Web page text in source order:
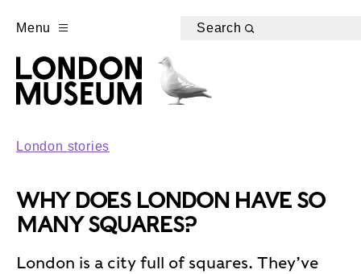
Menu Search
London stories
WHY DOES LONDON HAVE SO
MANY SQUARES?
London is a city full of squares. They’ve